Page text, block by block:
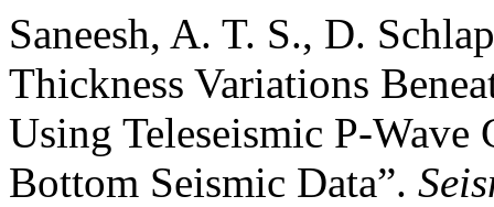
Saneesh, A. T. S., D.
Thickness Variations
Using Teleseismic P-Wave
Bottom Seismic Data”.